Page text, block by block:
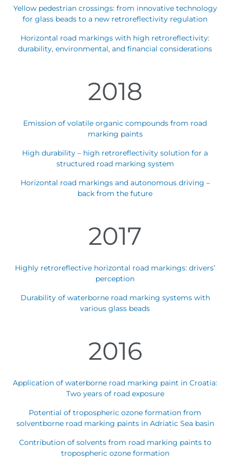
Yellow pedestrian crossings: from innovative technology
for glass beads to a new retroreflectivity regulation
Horizontal road markings with high retroreflectivity:
durability, environmental, and financial considerations
2018
Emission of volatile organic compounds from road
marking paints
High durability – high retroreflectivity solution for a
structured road marking system
Horizontal road markings and autonomous driving –
back from the future
2017
Highly retroreflective horizontal road markings: drivers’
perception
Durability of waterborne road marking systems with
various glass beads
2016
Application of waterborne road marking paint in Croatia:
Two years of road exposure
Potential of tropospheric ozone formation from
solventborne road marking paints in Adriatic Sea basin
Contribution of solvents from road marking paints to
tropospheric ozone formation